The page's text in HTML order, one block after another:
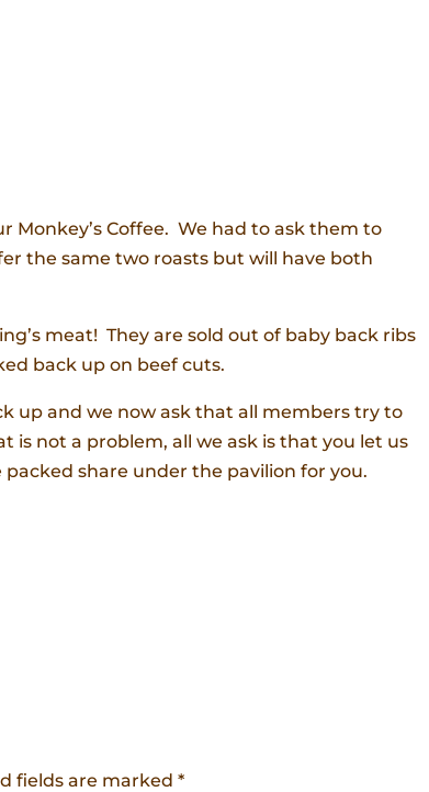
Monkey’s Coffee. We had to ask them to
the same two roasts but will have both
meat! They are sold out of baby back ribs
back up on beef cuts.
up and we now ask that all members try to
is not a problem, all we ask is that you let us
share under the pavilion for you.
fields are marked*